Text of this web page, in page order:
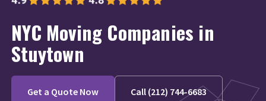
NYC Moving Companies in
Stuytown
Get a Quote Now Call (212) 744-6683